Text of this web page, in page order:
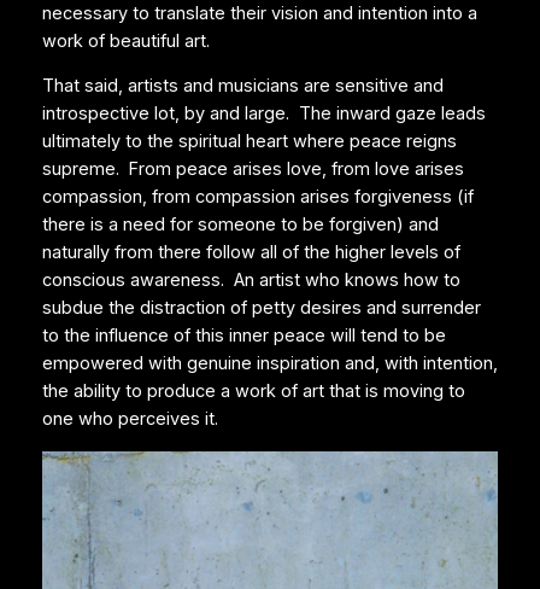
necessary to translate their vision and intention into a
work of beautiful art.
That said, artists and musicians are sensitive and
introspective lot, by and large. The inward gaze leads
ultimately to the spiritual heart where peace reigns
supreme. From peace arises love, from love arises
compassion, from compassion arises forgiveness (if
there is a need for someone to be forgiven) and
naturally from there follow all of the higher levels of
conscious awareness. An artist who knows how to
subdue the distraction of petty desires and surrender
to the influence of this inner peace will tend to be
empowered with genuine inspiration and, with intention,
the ability to produce a work of art that is moving to
one who perceives it.